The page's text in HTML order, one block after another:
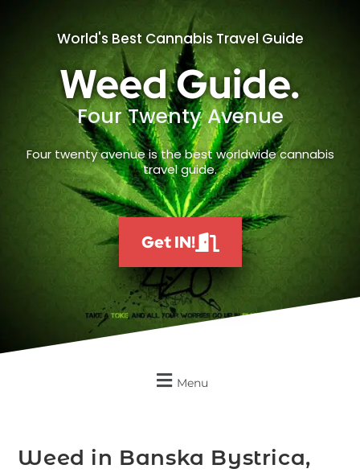
World's Best Cannabis Travel Guide
Weed Guide.
Four Twenty Avenue
Four twenty avenue is the best worldwide cannabis
travel guide.
Get IN!
Menu
Weed in Banska Bystrica,